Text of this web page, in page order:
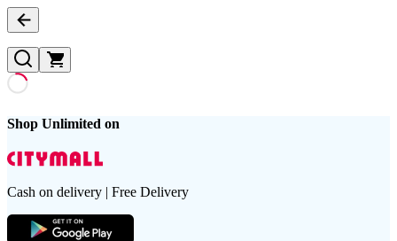
Shop Unlimited on
Cash on delivery | Free Delivery